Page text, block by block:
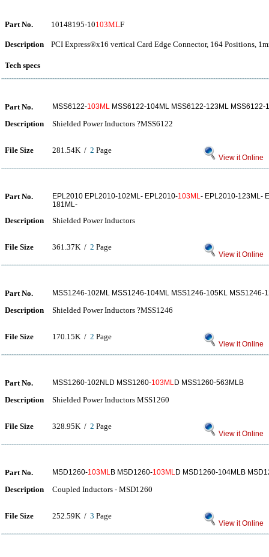
Part No. 10148195-10103MLF
Description PCI Express®x16 vertical Card Edge Connector, 164 Positions,
Tech specs
Part No. MSS6122-103ML MSS6122-104ML MSS6122-123ML
Description Shielded Power Inductors ?MSS6122
File Size 281.54K / 2 Page
View it Online
Part No. EPL2010 EPL2010-102ML- EPL2010-103ML- EPL2010-123ML-
181ML-
Description Shielded Power Inductors
File Size 361.37K / 2 Page
View it Online
Part No. MSS1246-102ML MSS1246-104ML MSS1246-105KL MSS1246-
Description Shielded Power Inductors ?MSS1246
File Size 170.15K / 2 Page
View it Online
Part No. MSS1260-102NLD MSS1260-103MLD MSS1260-563MLB
Description Shielded Power Inductors MSS1260
File Size 328.95K / 2 Page
View it Online
Part No. MSD1260-103MLB MSD1260-103MLD MSD1260-104MLB
Description Coupled Inductors - MSD1260
File Size 252.59K / 3 Page
View it Online